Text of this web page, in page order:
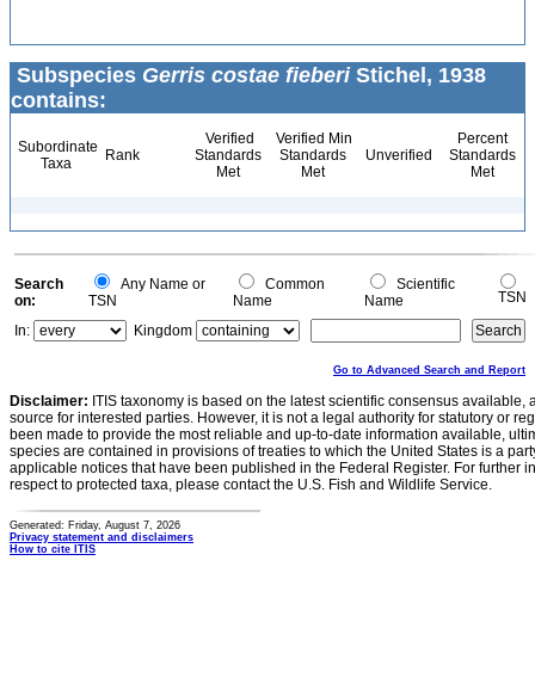
Subspecies Gerris costae fieberiStichel, 1938
contains:
Subordinate
Taxa
Rank
Verified
Standards
Met
Verified Min
Standards
Met
Unverified
Percent
Standards
Met
Search
on:
Any Name or
TSN
Common
Name
Scientific
Name
TSN
In:
Kingdom
Go to Advanced Search and Report
Disclaimer: ITIS taxonomy is based on the latest scientific consensus
source for interested parties. However, it is not a legal authority for statutory or
been made to provide the most reliable and up-to-date information available,
species are contained in provisions of treaties to which the United States is a
applicable notices that have been published in the Federal Register. For further
respect to protected taxa, please contact the U.S. Fish and Wildlife Service.
Generated: Friday, August 7, 2026
Privacy statement and disclaimers
How to cite ITIS